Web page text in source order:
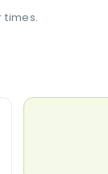
times.